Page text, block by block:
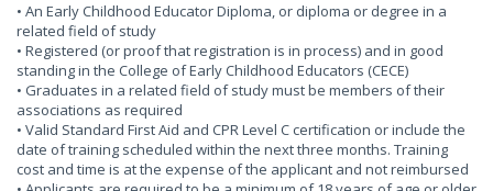
• An Early Childhood Educator Diploma, or diploma or degree in a
related field of study
• Registered (or proof that registration is in process) and in good
standing in the College of Early Childhood Educators (CECE)
• Graduates in a related field of study must be members of their
associations as required
• Valid Standard First Aid and CPR Level C certification or include the
date of training scheduled within the next three months. Training
cost and time is at the expense of the applicant and not reimbursed